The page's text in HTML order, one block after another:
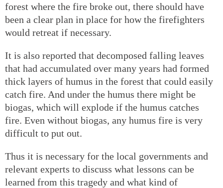
forest where the fire broke out, there should have
been a clear plan in place for how the firefighters
would retreat if necessary.
It is also reported that decomposed falling leaves
that had accumulated over many years had formed
thick layers of humus in the forest that could easily
catch fire. And under the humus there might be
biogas, which will explode if the humus catches
fire. Even without biogas, any humus fire is very
difficult to put out.
Thus it is necessary for the local governments and
relevant experts to discuss what lessons can be
learned from this tragedy and what kind of